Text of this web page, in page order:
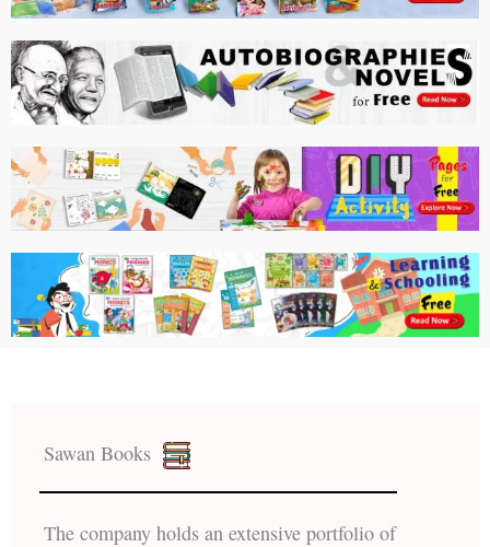
Sawan Books
The company holds an extensive portfolio of